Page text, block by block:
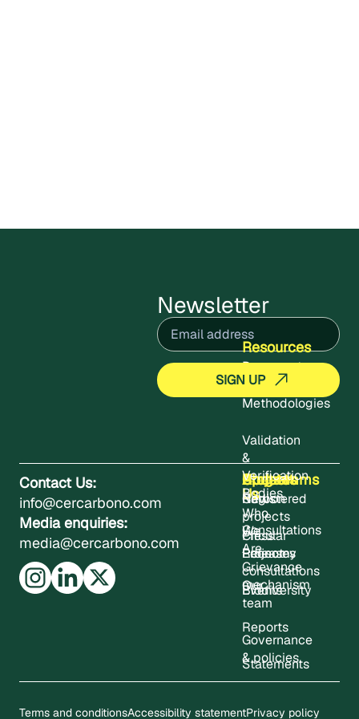
Circular Plastics Program,
Newsletter
Email(Required)
Contact Us:
info@cercarbono.com
Media enquiries:
media@cercarbono.com
About
Us
Who
We
Are
Our
team
Governance
& policies
Projects
Registered
projects
Project
consultations
Updates
News
Press
Releases
Events
Reports
Statements
Contact
Programms
Carbon
Circular
Economy
Biodiversity
Resources
Documents
Methodologies
Validation
&
Verification
Bodies
Consultations
Grievance
mechanism
Terms and conditionsAccessibility statementPrivacy policy